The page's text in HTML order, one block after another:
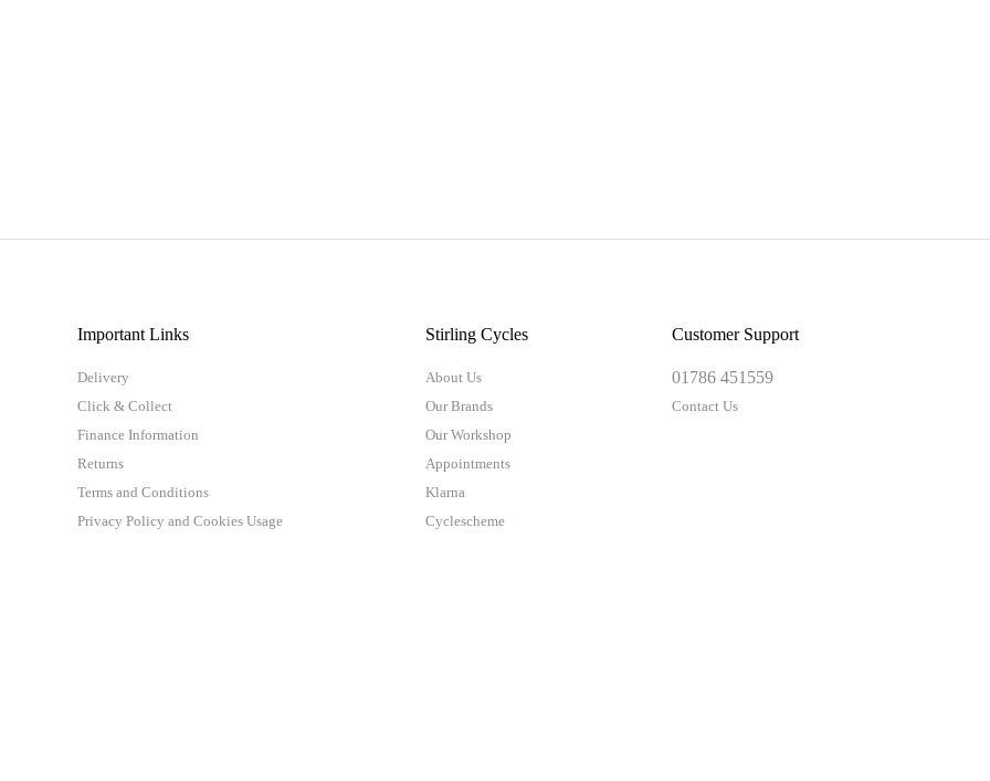
Important Links
Delivery
Click & Collect
Finance Information
Returns
Terms and Conditions
Privacy Policy and Cookies Usage
Stirling Cycles
About Us
Our Brands
Our Workshop
Appointments
Klarna
Cyclescheme
Customer Support
01786 451559
Contact Us